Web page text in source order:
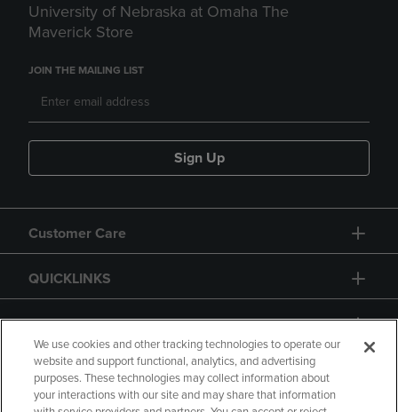
University of Nebraska at Omaha The
Maverick Store
JOIN THE MAILING LIST
Sign Up
Customer Care
QUICKLINKS
GIFT CARD
We use cookies and other tracking technologies to operate our
website and support functional, analytics, and advertising
purposes. These technologies may collect information about
your interactions with our site and may share that information